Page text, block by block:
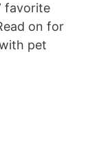
favorite
on for
pet